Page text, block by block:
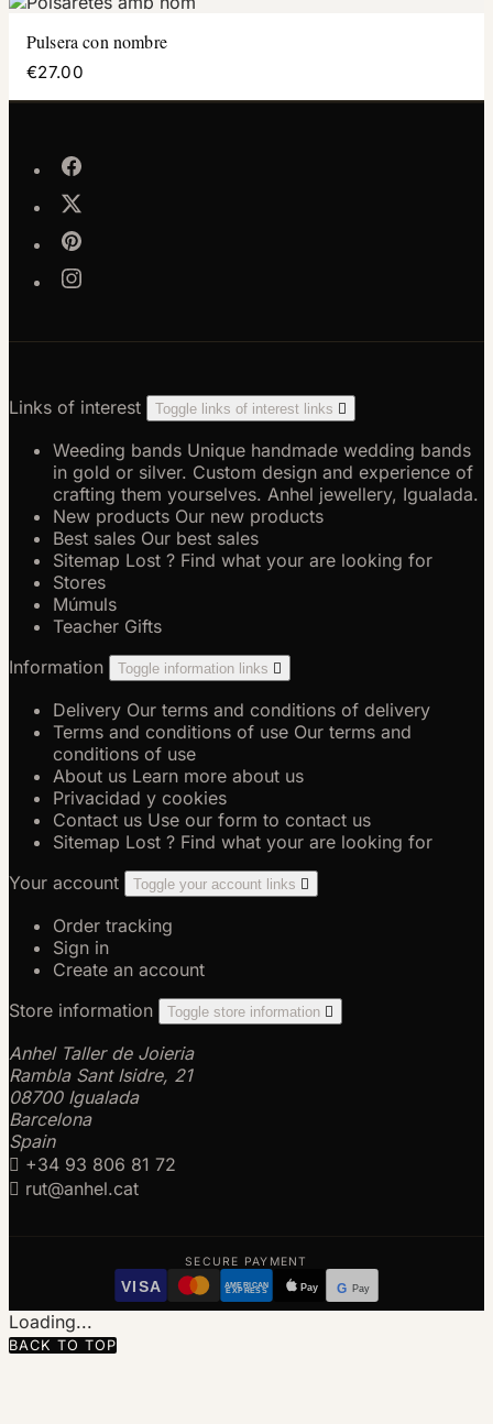
Pulsera con nombre
€27.00
Links of interest Toggle links of interest links 
Weeding bands Unique handmade wedding bands
in gold or silver. Custom design and experience of
crafting them yourselves. Anhel jewellery, Igualada.
New products Our new products
Best sales Our best sales
Sitemap Lost ? Find what your are looking for
Stores
Múmuls
Teacher Gifts
Information
Toggle information links 
Delivery Our terms and conditions of delivery
Terms and conditions of use Our terms and
conditions of use
About us Learn more about us
Privacidad y cookies
Contact us Use our form to contact us
Sitemap Lost ? Find what your are looking for
Your account
Toggle your account links 
Order tracking
Sign in
Create an account
Store information
Toggle store information 
Anhel Taller de Joieria
Rambla Sant Isidre, 21
08700 Igualada
Barcelona
Spain
 +34 93 806 81 72
 rut@anhel.cat
SECURE PAYMENT
VISA AMERICAN
EXPRESS Pay G Pay
Loading...
BACK TO TOP